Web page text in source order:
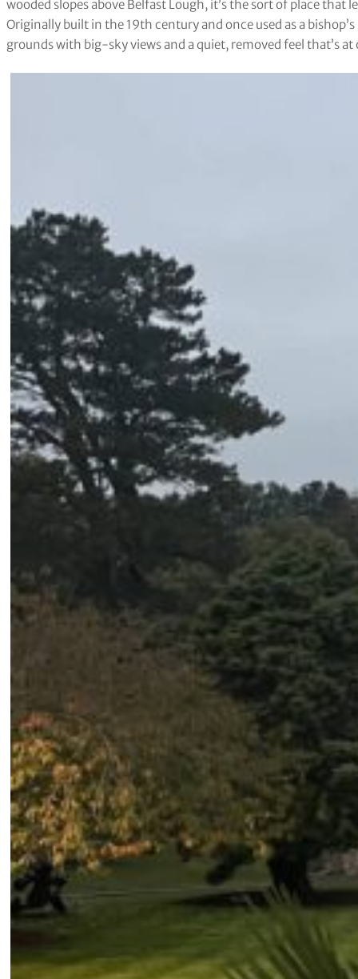
wooded slopes above Belfast Lough, it’s the sort of place
Originally built in the 19th century and once used as a
grounds with big-sky views and a quiet, removed feel that’s